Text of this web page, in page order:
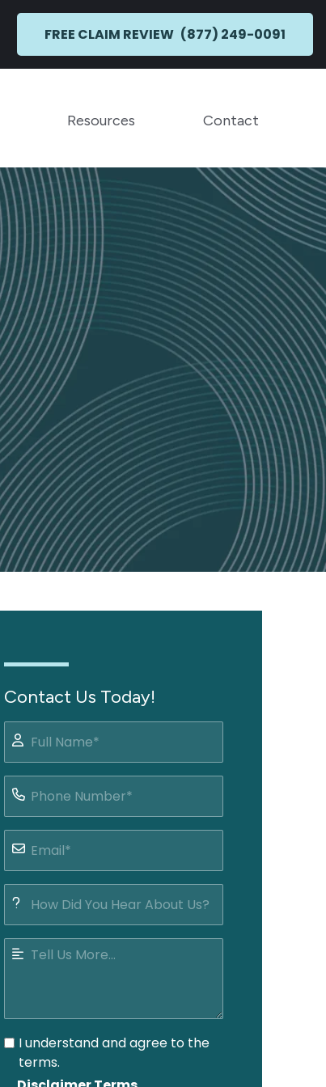
Toggle MenuResources Toggle MenuContact
FREE CLAIM REVIEW (877) 249-0091
Contact Us Today!
I understand and agree to the
terms.